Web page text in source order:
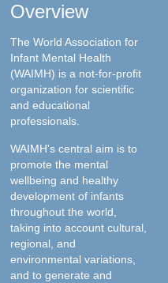
Overview
The World Association for
Infant Mental Health
(WAIMH) is a not-for-profit
organization for scientific
and educational
professionals.
WAIMH's central aim is to
promote the mental
wellbeing and healthy
development of infants
throughout the world,
taking into account cultural,
regional, and
environmental variations,
and to generate and